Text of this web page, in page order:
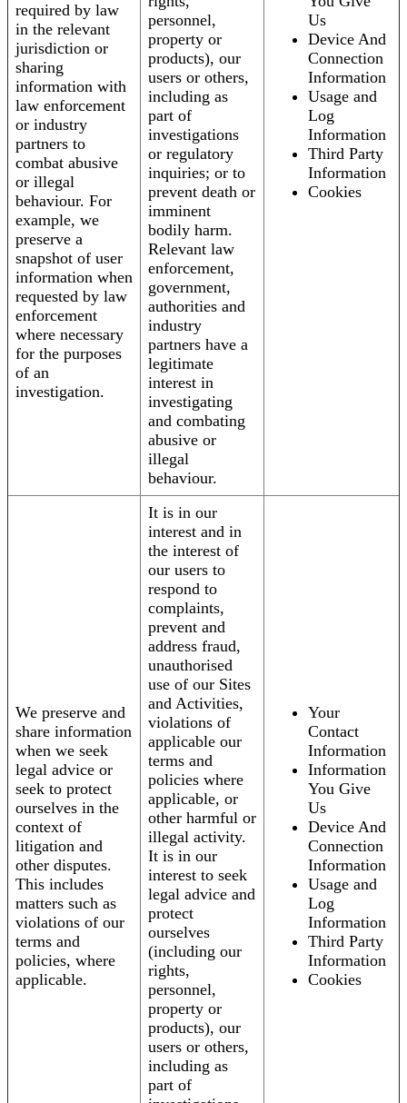
required by law
in the relevant
jurisdiction or
sharing
information with
law enforcement
or industry
partners to
combat abusive
or illegal
behaviour. For
example, we
preserve a
snapshot of user
information when
requested by law
enforcement
where necessary
for the purposes
of an
investigation.
personnel,
property or
products), our
users or others,
including as
part of
investigations
or regulatory
inquiries; or to
prevent death or
imminent
bodily harm.
Relevant law
enforcement,
government,
authorities and
industry
partners have a
legitimate
interest in
investigating
and combating
abusive or
illegal
behaviour.
Us
Device And
Connection
Information
Usage and
Log
Information
Third Party
Information
Cookies
We preserve and
share information
when we seek
legal advice or
seek to protect
ourselves in the
context of
litigation and
other disputes.
This includes
matters such as
violations of our
terms and
policies, where
applicable.
It is in our
interest and in
the interest of
our users to
respond to
complaints,
prevent and
address fraud,
unauthorised
use of our Sites
and Activities,
violations of
applicable our
terms and
policies where
applicable, or
other harmful or
illegal activity.
It is in our
interest to seek
legal advice and
protect
ourselves
(including our
rights,
personnel,
property or
products), our
users or others,
including as
part of
Your
Contact
Information
Information
You Give
Us
Device And
Connection
Information
Usage and
Log
Information
Third Party
Information
Cookies